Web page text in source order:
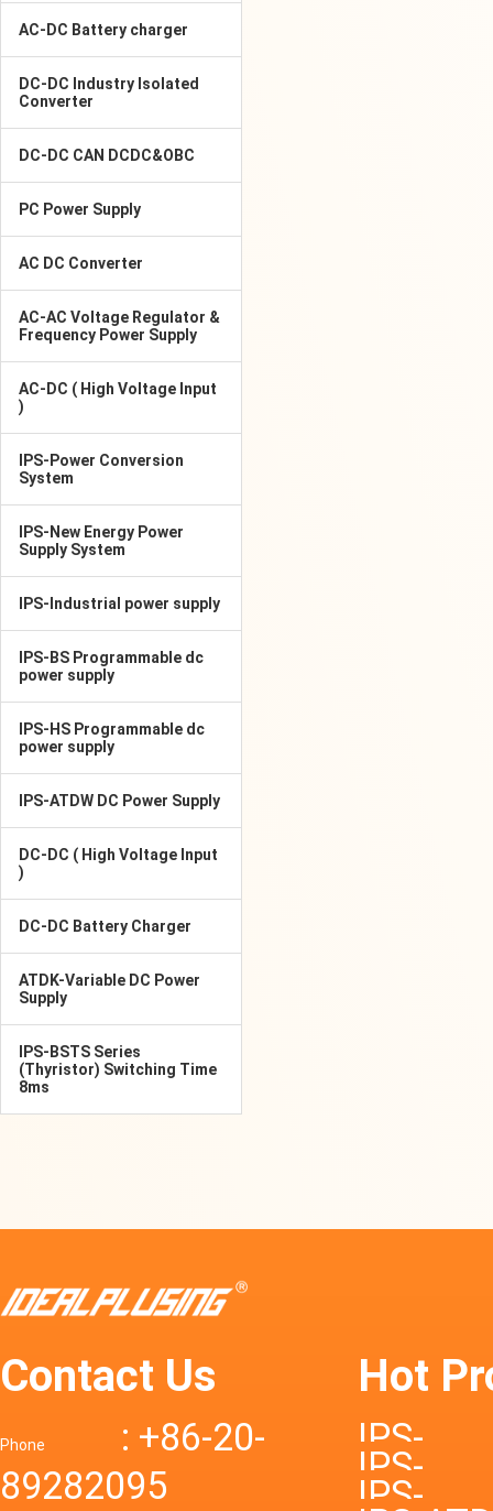
AC-DC Battery charger
DC-DC Industry Isolated
Converter
DC-DC CAN DCDC&OBC
PC Power Supply
AC DC Converter
AC-AC Voltage Regulator &
Frequency Power Supply
AC-DC ( High Voltage Input
)
IPS-Power Conversion
System
IPS-New Energy Power
Supply System
IPS-Industrial power supply
IPS-BS Programmable dc
power supply
IPS-HS Programmable dc
power supply
IPS-ATDW DC Power Supply
DC-DC ( High Voltage Input
)
DC-DC Battery Charger
ATDK-Variable DC Power
Supply
IPS-BSTS Series
(Thyristor) Switching Time
8ms
Contact Us
Phone
: +86-20-
89282095
Hot
IPS-
IPS-
IPS-